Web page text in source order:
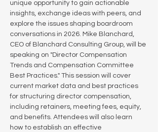
unique opportunity to gain actionable
insights, exchange ideas with peers, and
explore the issues shaping boardroom
conversations in 2026. Mike Blanchard,
CEO of Blanchard Consulting Group, will be
speaking on "Director Compensation
Trends and Compensation Committee
Best Practices." This session will cover
current market data and best practices
for structuring director compensation,
including retainers, meeting fees, equity,
and benefits. Attendees will also learn
how to establish an effective